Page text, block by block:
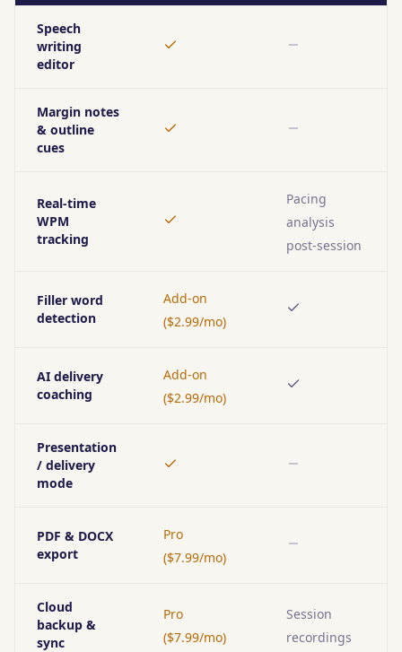
Speech
writing
editor
Yes
Margin notes
& outline
cues
Yes
Real-time
WPM
tracking
Yes
Pacing
analysis
post-session
Filler word
detection
Add-on
($2.99/mo)
Yes
AI delivery
coaching
Add-on
($2.99/mo)
Yes
Presentation
/ delivery
mode
Yes
PDF & DOCX
export
Pro
($7.99/mo)
Cloud
backup &
sync
Pro
($7.99/mo)
Session
recordings